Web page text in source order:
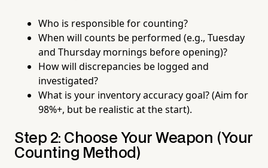
Who is responsible for counting?
When will counts be performed (e.g., Tuesday
and Thursday mornings before opening)?
How will discrepancies be logged and
investigated?
What is your inventory accuracy goal? (Aim for
98%+, but be realistic at the start).
Step 2: Choose Your Weapon (Your
Counting Method)